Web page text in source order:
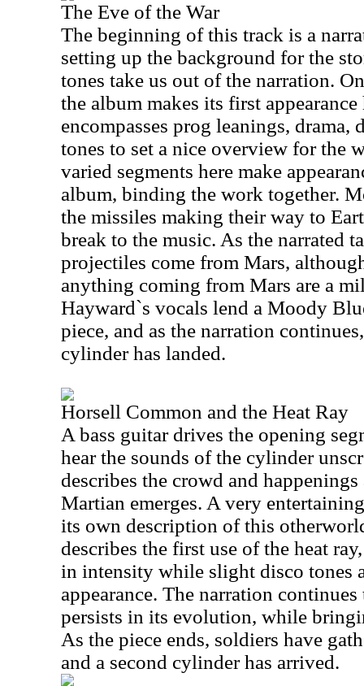
The Eve of the War
The beginning of this track is a
setting up the background for the
tones take us out of the narration.
the album makes its first appearance
encompasses prog leanings, drama,
tones to set a nice overview for the
varied segments here make
album, binding the work together.
the missiles making their way to
break to the music. As the narrated
projectiles come from Mars,
anything coming from Mars are a
Hayward`s vocals lend a Moody
piece, and as the narration
cylinder has landed.
Horsell Common and the Heat Ray
A bass guitar drives the opening
hear the sounds of the cylinder
describes the crowd and
Martian emerges. A very
its own description of this
describes the first use of the heat
in intensity while slight disco tones
appearance. The narration
persists in its evolution, while
As the piece ends, soldiers have
and a second cylinder has arrived.